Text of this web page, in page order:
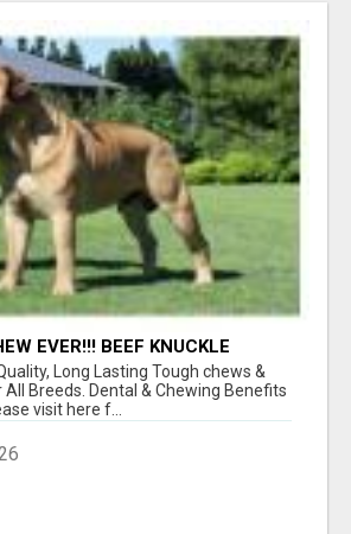
EVER!!! BEEF KNUCKLE
Long Lasting Tough chews &
All Breeds. Dental & Chewing Benefits
visit here f...